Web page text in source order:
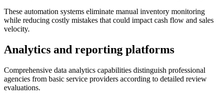
These automation systems eliminate manual inventory monitoring
while reducing costly mistakes that could impact cash flow and sales
velocity.
Analytics and reporting platforms
Comprehensive data analytics capabilities distinguish professional
agencies from basic service providers according to detailed review
evaluations.